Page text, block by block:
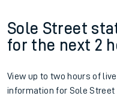
Sole Street
for the next 2
View up to two hours of
information for Sole Street